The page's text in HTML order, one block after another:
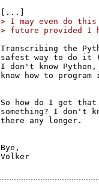
> I may even do
> future provided I
Transcribing the
safest way to do it
I don't know
know how to
So how do I get
something? I don't
there any longer.
Bye,